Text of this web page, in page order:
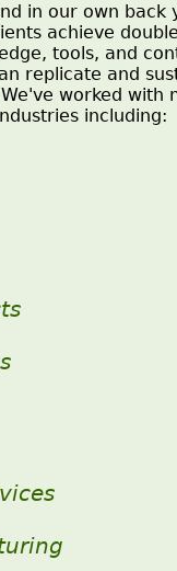
in our own back
achieve
tools, and
replicate and
worked with
including: